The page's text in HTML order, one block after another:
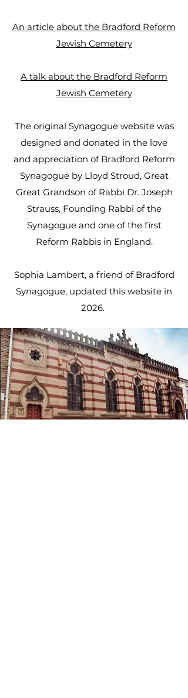
An article about the Bradford Reform
Jewish Cemetery
A talk about the Bradford Reform
Jewish Cemetery
The original Synagogue website was
designed and donated in the love
and appreciation of Bradford Reform
Synagogue by Lloyd Stroud, Great
Great Grandson of Rabbi Dr. Joseph
Strauss, Founding Rabbi of the
Synagogue and one of the first
Reform Rabbis in England.
Sophia Lambert, a friend of Bradford
Synagogue, updated this website in
2026.